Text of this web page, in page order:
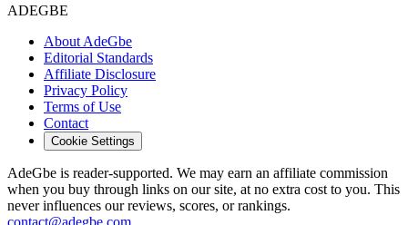
ADEGBE
About AdeGbe
Editorial Standards
Affiliate Disclosure
Privacy Policy
Terms of Use
Contact
Cookie Settings
AdeGbe is reader-supported. We may earn an affiliate commission
when you buy through links on our site, at no extra cost to you. This
never influences our reviews, scores, or rankings.
contact@adegbe.com